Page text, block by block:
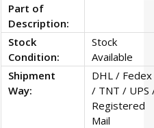
Part of
Description:
Stock
Condition:
Stock
Available
Shipment
Way:
DHL / Fedex
/ TNT / UPS
Registered
Mail